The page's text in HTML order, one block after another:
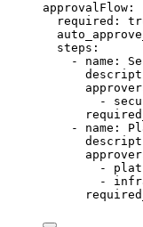
approvalFlow :
required :
steps :
- name :
-
- name :
-
-